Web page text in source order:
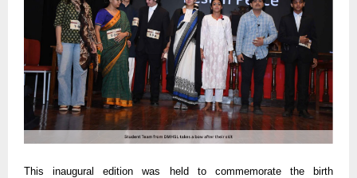
This inaugural edition was held to commemorate the birth